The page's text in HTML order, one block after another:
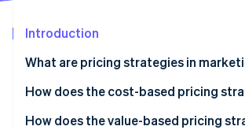
Identity
Introduction
What are pricing strategies in
How does the cost-based pricing
Cost-plus pricing
How does the value-based pricing